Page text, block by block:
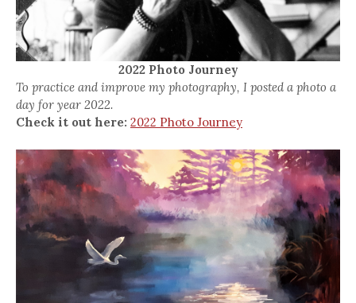
2022 Photo Journey
To practice and improve my photography, I posted a photo a
day for year 2022.
Check it out here: 2022 Photo Journey